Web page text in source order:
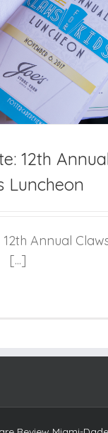
12th
Luncheon
Annual
[...]